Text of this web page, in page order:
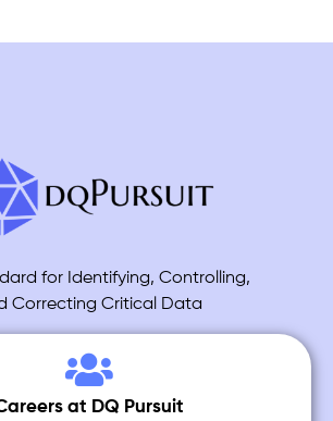
for Identifying, Controlling,
Correcting Critical Data
at DQ Pursuit